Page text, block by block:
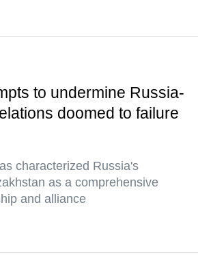
to undermine Russia-
doomed to failure
characterized Russia's
as a comprehensive
and alliance